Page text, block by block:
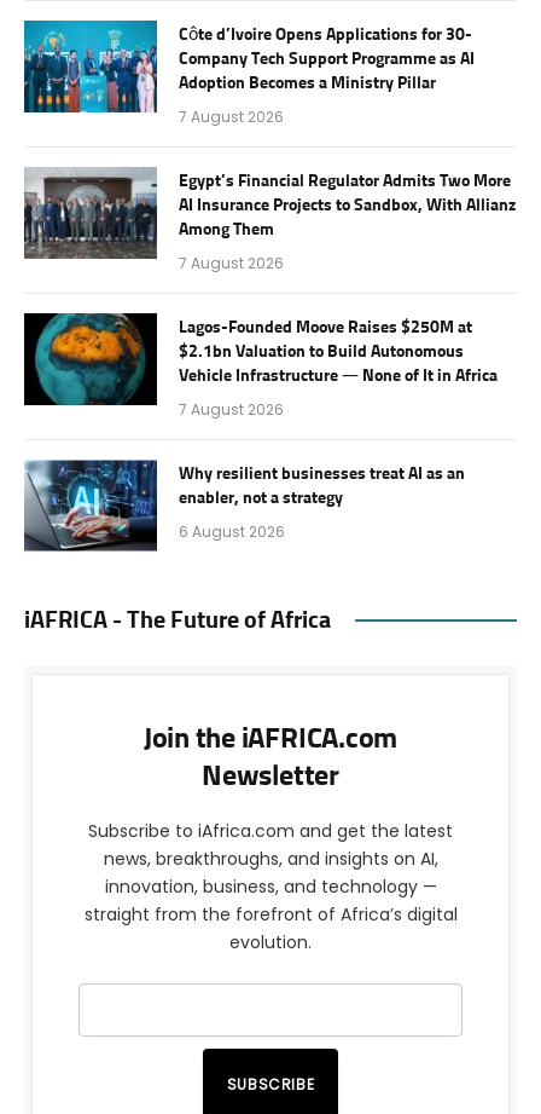
Côte d’Ivoire Opens Applications for 30-
Company Tech Support Programme as AI
Adoption Becomes a Ministry Pillar
7 August 2026
Egypt’s Financial Regulator Admits Two More
AI Insurance Projects to Sandbox, With Allianz
Among Them
7 August 2026
Lagos-Founded Moove Raises $250M at
$2.1bn Valuation to Build Autonomous
Vehicle Infrastructure — None of It in Africa
7 August 2026
Why resilient businesses treat AI as an
enabler, not a strategy
6 August 2026
iAFRICA - The Future of Africa
Join the iAFRICA.com
Newsletter
Subscribe to iAfrica.com and get the latest
news, breakthroughs, and insights on AI,
innovation, business, and technology —
straight from the forefront of Africa’s digital
evolution.
SUBSCRIBE